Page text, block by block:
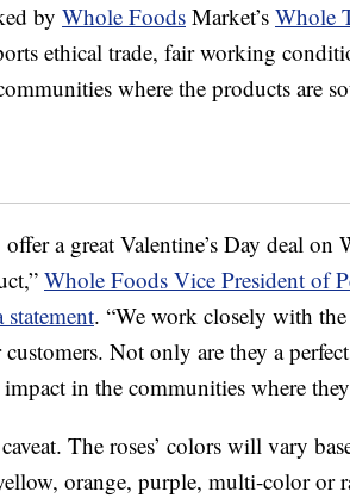
by Whole Foods Market’s Whole
ethical trade, fair working
where the products are
a great Valentine’s Day deal on
Whole Foods Vice President of
. “We work closely with
Not only are they a
in the communities where
The roses’ colors will vary
orange, purple, multi-color or